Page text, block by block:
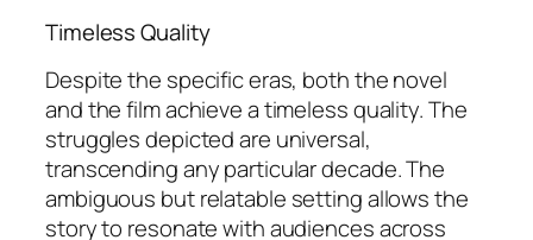
Timeless Quality
Despite the specific eras, both the novel
and the film achieve a timeless quality. The
struggles depicted are universal,
transcending any particular decade. The
ambiguous but relatable setting allows the
story to resonate with audiences across